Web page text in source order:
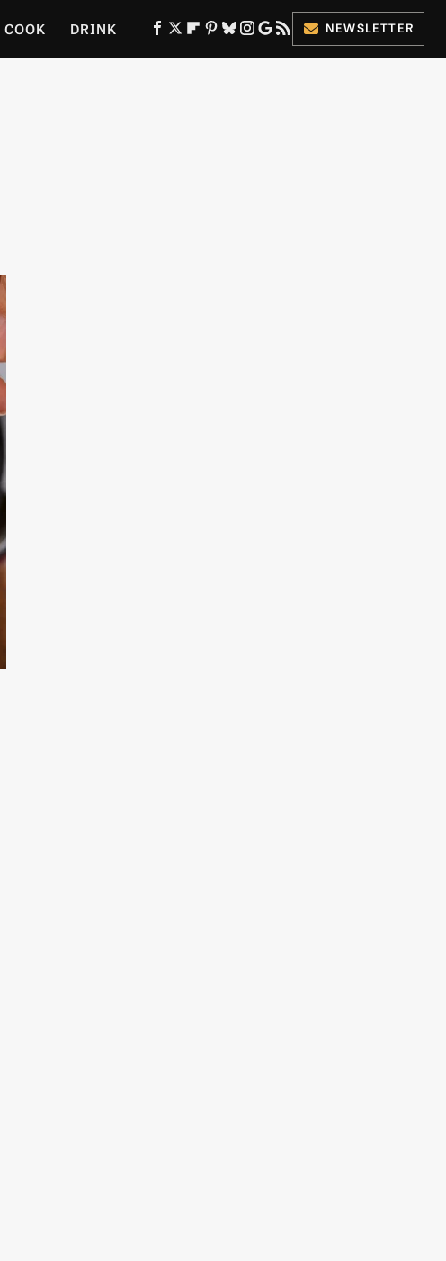
COOK DRINK NEWSLETTER